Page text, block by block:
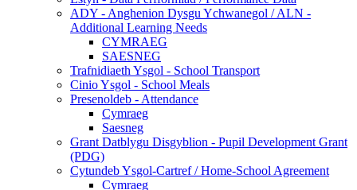
ADY - Anghenion Dysgu Ychwanegol / ALN -
Additional Learning Needs
CYMRAEG
SAESNEG
Trafnidiaeth Ysgol - School Transport
Cinio Ysgol - School Meals
Presenoldeb - Attendance
Cymraeg
Saesneg
Grant Datblygu Disgyblion - Pupil Development Grant
(PDG)
Cytundeb Ysgol-Cartref / Home-School Agreement
Cymraeg